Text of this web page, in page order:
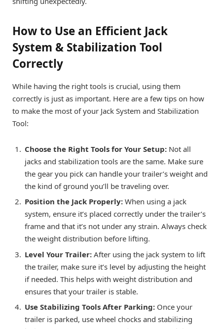
How to Use an Efficient Jack
System & Stabilization Tool
Correctly
While having the right tools is crucial, using them
correctly is just as important. Here are a few tips on how
to make the most of your Jack System and Stabilization
Tool:
Choose the Right Tools for Your Setup: Not all
jacks and stabilization tools are the same. Make sure
the gear you pick can handle your trailer’s weight and
the kind of ground you’ll be traveling over.
Position the Jack Properly: When using a jack
system, ensure it’s placed correctly under the trailer’s
frame and that it’s not under any strain. Always check
the weight distribution before lifting.
Level Your Trailer: After using the jack system to lift
the trailer, make sure it’s level by adjusting the height
if needed. This helps with weight distribution and
ensures that your trailer is stable.
Use Stabilizing Tools After Parking: Once your
trailer is parked, use wheel chocks and stabilizing